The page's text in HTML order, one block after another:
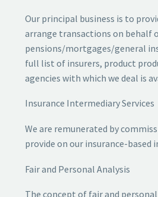
Our principal business is to
arrange transactions on behalf
pensions/mortgages/general
full list of insurers, product
agencies with which we deal is
Insurance Intermediary Services
We are remunerated by
provide on our insurance-based
Fair and Personal Analysis
The concept of fair and